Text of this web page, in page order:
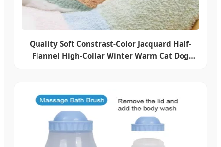
Quality Soft Constrast-Color Jacquard Half-
Flannel High-Collar Winter Warm Cat Dog